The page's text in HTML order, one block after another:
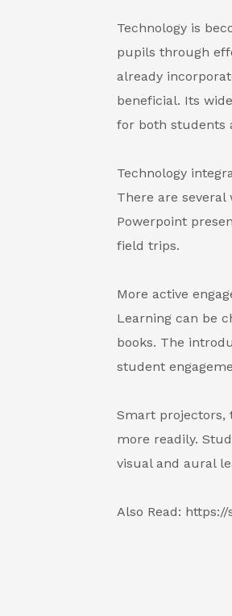
Technology is
pupils through
already
beneficial. Its
for both students
Technology
There are
Powerpoint
field trips.
More active
Learning can be
books. The
student
Smart projectors,
more readily.
visual and aural
Also Read: